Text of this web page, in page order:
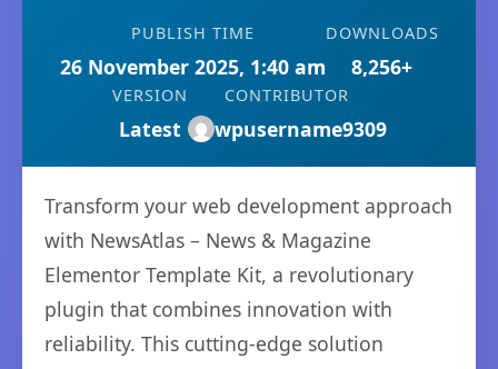
PUBLISH TIME
26 November 2025, 1:40 am
DOWNLOADS
8,256+
VERSION
Latest
CONTRIBUTOR
wpusername9309
Transform your web development approach
with NewsAtlas – News & Magazine
Elementor Template Kit, a revolutionary
plugin that combines innovation with
reliability. This cutting-edge solution